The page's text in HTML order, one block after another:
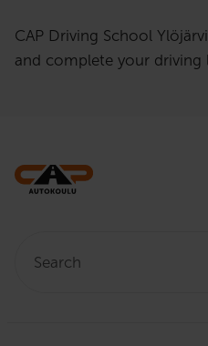
CAP Driving School
and complete your driving